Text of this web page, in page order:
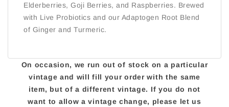
Elderberries, Goji Berries, and Raspberries. Brewed
with Live Probiotics and our Adaptogen Root Blend
of Ginger and Turmeric.
On occasion, we run out of stock on a particular
vintage and will fill your order with the same
item, but of a different vintage. If you do not
want to allow a vintage change, please let us